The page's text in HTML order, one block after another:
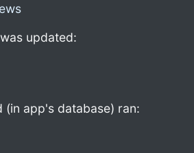
updated:
(in app's database) ran: